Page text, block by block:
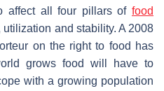
affect all four pillars of food
and stability. A 2008
on the right to food has
grows food will have to
with a growing population